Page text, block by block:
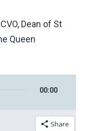
Dean of St
Queen
00:00
Share